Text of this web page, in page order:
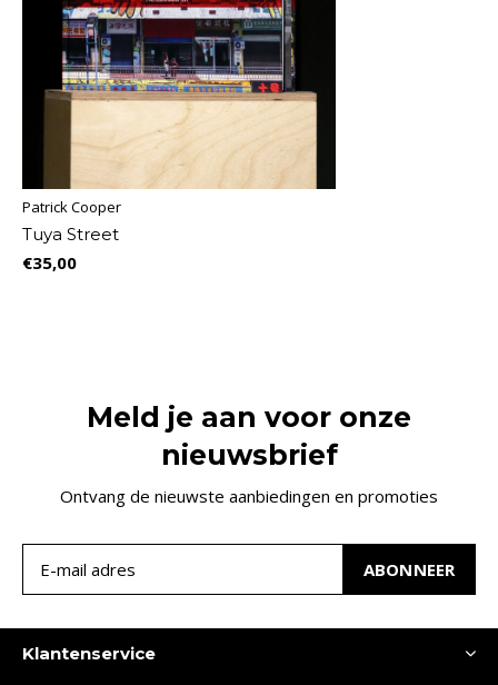
Patrick Cooper
Tuya Street
€35,00
Meld je aan voor onze
nieuwsbrief
Ontvang de nieuwste aanbiedingen en promoties
ABONNEER
Klantenservice